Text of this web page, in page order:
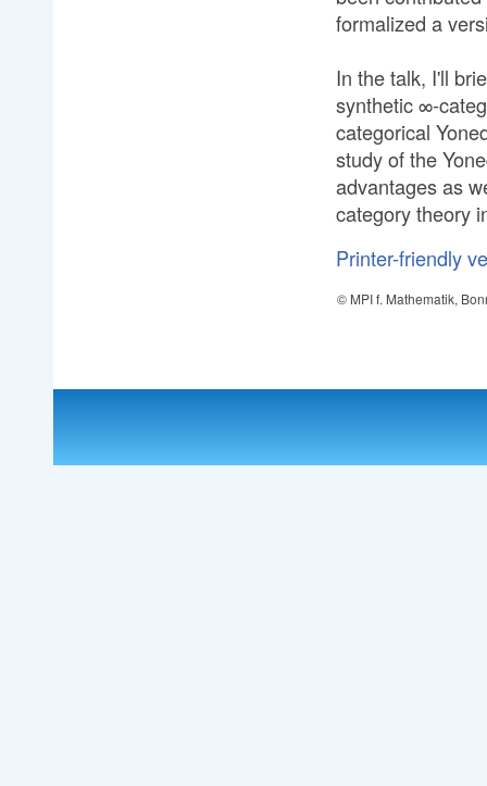
formalized a
In the talk, I'll
synthetic ∞-
categorical
study of the
advantages as
category theory
Printer-friendly
© MPI f. Mathematik,